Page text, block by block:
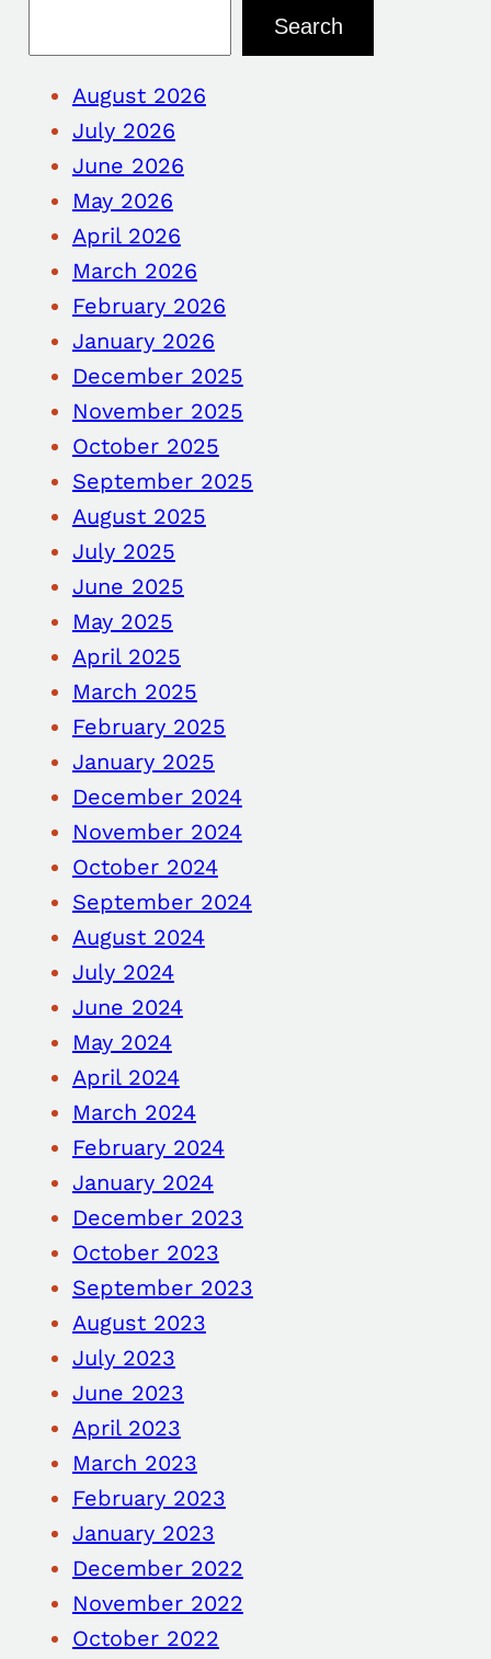
Search
August 2026
July 2026
June 2026
May 2026
April 2026
March 2026
February 2026
January 2026
December 2025
November 2025
October 2025
September 2025
August 2025
July 2025
June 2025
May 2025
April 2025
March 2025
February 2025
January 2025
December 2024
November 2024
October 2024
September 2024
August 2024
July 2024
June 2024
May 2024
April 2024
March 2024
February 2024
January 2024
December 2023
October 2023
September 2023
August 2023
July 2023
June 2023
April 2023
March 2023
February 2023
January 2023
December 2022
November 2022
October 2022